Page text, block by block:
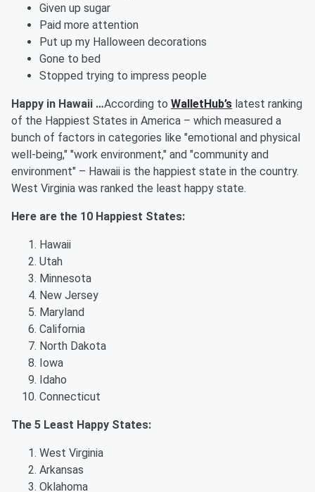
Given up sugar
Paid more attention
Put up my Halloween decorations
Gone to bed
Stopped trying to impress people
Happy in Hawaii …According to WalletHub’s latest ranking
of the Happiest States in America – which measured a
bunch of factors in categories like "emotional and physical
well-being," "work environment," and "community and
environment" – Hawaii is the happiest state in the country.
West Virginia was ranked the least happy state.
Here are the 10 Happiest States:
Hawaii
Utah
Minnesota
New Jersey
Maryland
California
North Dakota
Iowa
Idaho
Connecticut
The 5 Least Happy States:
West Virginia
Arkansas
Oklahoma